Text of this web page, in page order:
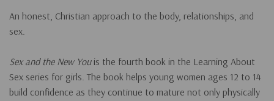
An honest, Christian approach to the body, relationships, and
sex.
Sex and the New Youis the fourth book in the Learning About
Sex series for girls. The book helps young women ages 12 to 14
build confidence as they continue to mature not only physically